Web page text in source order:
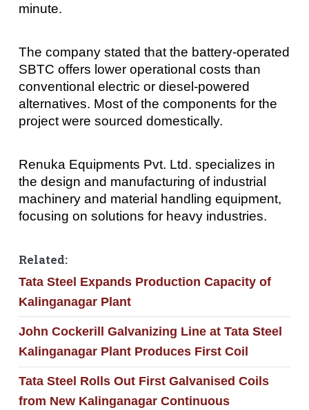
minute.
The company stated that the battery-operated
SBTC offers lower operational costs than
conventional electric or diesel-powered
alternatives. Most of the components for the
project were sourced domestically.
Renuka Equipments Pvt. Ltd. specializes in
the design and manufacturing of industrial
machinery and material handling equipment,
focusing on solutions for heavy industries.
Related:
Tata Steel Expands Production Capacity of
Kalinganagar Plant
John Cockerill Galvanizing Line at Tata Steel
Kalinganagar Plant Produces First Coil
Tata Steel Rolls Out First Galvanised Coils
from New Kalinganagar Continuous